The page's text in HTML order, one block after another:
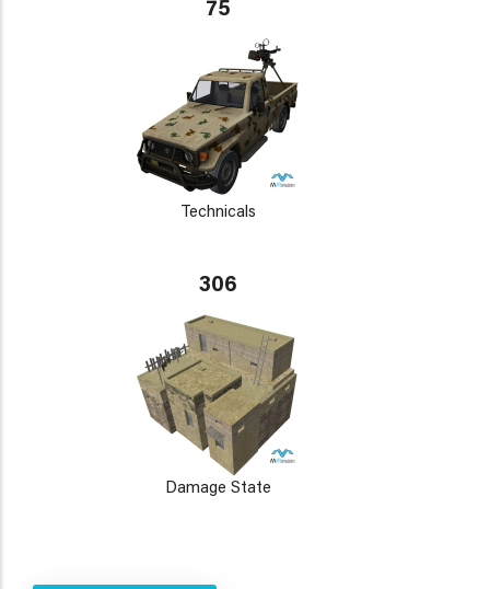
75
Technicals
306
Damage State